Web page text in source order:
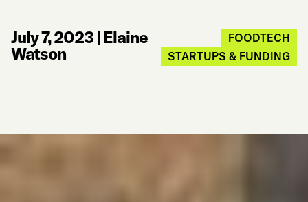
July 7, 2023 |Elaine
Watson
FOODTECH
STARTUPS & FUNDING